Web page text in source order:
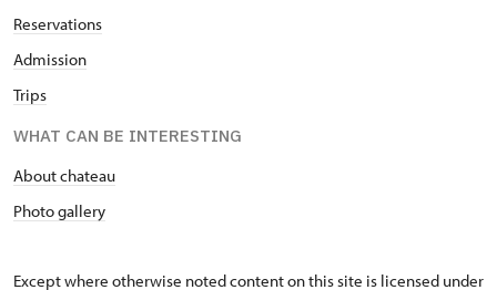
Reservations
Admission
Trips
WHAT CAN BE INTERESTING
About chateau
Photo gallery
Except where otherwise noted content on this site is licensed under